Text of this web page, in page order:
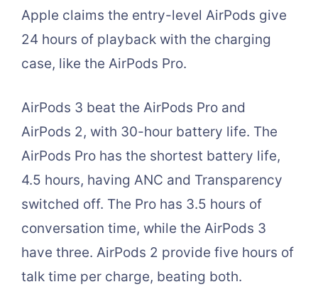
Apple claims the entry-level AirPods give
24 hours of playback with the charging
case, like the AirPods Pro.
AirPods 3 beat the AirPods Pro and
AirPods 2, with 30-hour battery life. The
AirPods Pro has the shortest battery life,
4.5 hours, having ANC and Transparency
switched off. The Pro has 3.5 hours of
conversation time, while the AirPods 3
have three. AirPods 2 provide five hours of
talk time per charge, beating both.